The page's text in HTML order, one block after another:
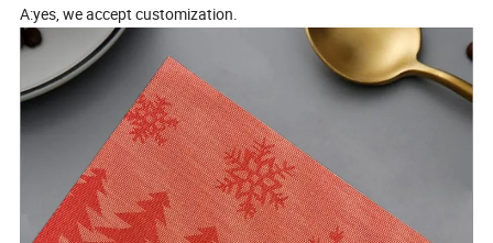
A:yes, we accept customization.